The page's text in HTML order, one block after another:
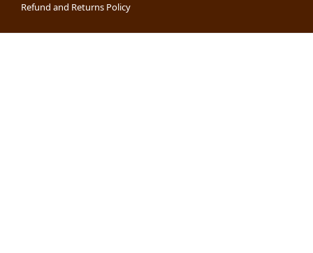
Refund and Returns Policy